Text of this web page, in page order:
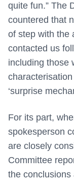
quite fun.” The
countered that
of step with the
contacted us
including those
‘surprise
For its part,
spokesperson
are closely
Committee
the conclusions